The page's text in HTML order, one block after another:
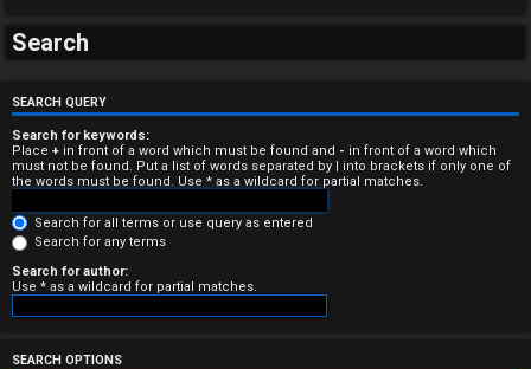
U
n
a
n
s
w
e
r
e
Search
SEARCH QUERY
Search for keywords:
Place + in front of a word which must be found and - in front of a word which
must not be found. Put a list of words separated by | into brackets if only one of
the words must be found. Use * as a wildcard for partial matches.
Search for all terms or use query as entered
Search for any terms
Search for author:
Use * as a wildcard for partial matches.
SEARCH OPTIONS